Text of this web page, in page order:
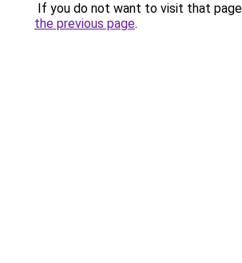
If you do not want to visit that
the previous page.